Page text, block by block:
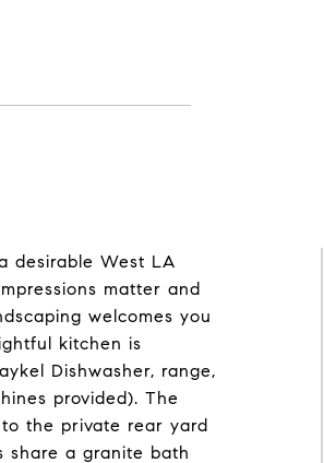
desirable West LA
matter and
welcomes you
kitchen is
Dishwasher, range,
provided). The
the private rear yard
share a granite bath